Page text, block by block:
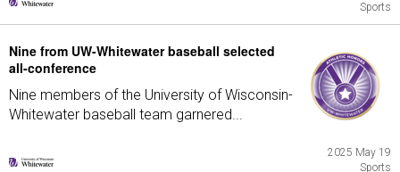
Sports
Nine from UW-Whitewater baseball selected
all-conference
Nine members of the University of Wisconsin-
Whitewater baseball team garnered...
2025 May 19
Sports